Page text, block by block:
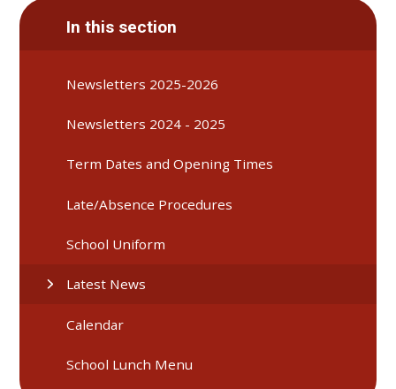
In this section
Newsletters 2025-2026
Newsletters 2024 - 2025
Term Dates and Opening Times
Late/Absence Procedures
School Uniform
Latest News
Calendar
School Lunch Menu